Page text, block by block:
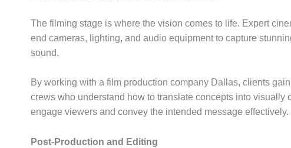
The filming stage is where the vision comes to life. Expert
end cameras, lighting, and audio equipment to capture
sound.
By working with a film production company Dallas, clients
crews who understand how to translate concepts into visually
engage viewers and convey the intended message effectively.
Post-Production and Editing